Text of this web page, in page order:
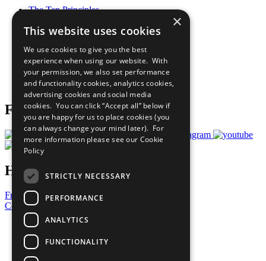
The Ten Principles
Our Participants
What You Can Do
Careers & Opportunities
Join Now
Prepare your CoP
Follow Us
Have a Question?
Frequently Asked Questions
Contact Us
United Nations
Privacy Policy
Cookies Policy
Copyright
×
This website uses cookies
We use cookies to give you the best
experience when using our website. With
your permission, we also set performance
and functionality cookies, analytics cookies,
advertising cookies and social media
cookies. You can click “Accept all” below if
you are happy for us to place cookies (you
can always change your mind later). For
more information please see our Cookie
Policy
STRICTLY NECESSARY
PERFORMANCE
ANALYTICS
FUNCTIONALITY